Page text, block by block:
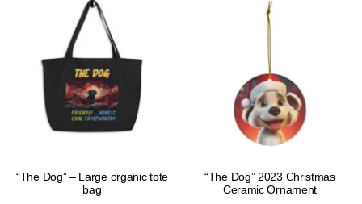
“The Dog” – Large organic tote
bag
“The Dog” 2023 Christmas
Ceramic Ornament